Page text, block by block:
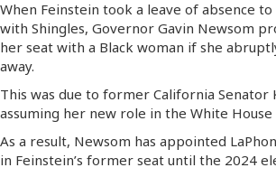
When Feinstein took a leave of absence
with Shingles, Governor Gavin Newsom
her seat with a Black woman if she
away.
This was due to former California Senator
assuming her new role in the White House
As a result, Newsom has appointed
in Feinstein’s former seat until the 2024